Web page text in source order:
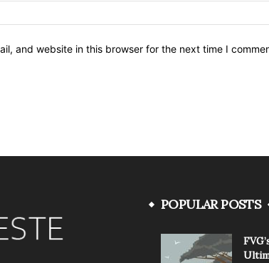
and website in this browser for the next time I
POPULAR POSTS